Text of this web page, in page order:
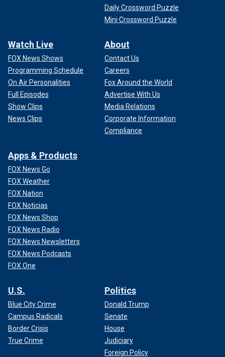
Daily Crossword Puzzle
Mini Crossword Puzzle
Watch Live
FOX News Shows
Programming Schedule
On Air Personalities
Full Episodes
Show Clips
News Clips
About
Contact Us
Careers
Fox Around the World
Advertise With Us
Media Relations
Corporate Information
Compliance
Apps & Products
FOX News Go
FOX Weather
FOX Nation
FOX Noticias
FOX News Shop
FOX News Radio
FOX News Newsletters
FOX News Podcasts
FOX One
U.S.
Blue City Crime
Campus Radicals
Border Crisis
True Crime
Politics
Donald Trump
Senate
House
Judiciary
Foreign Policy